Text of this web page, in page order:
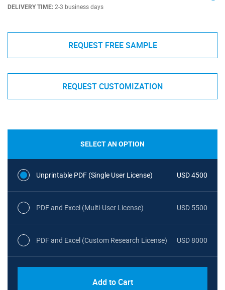
DELIVERY TIME: 2-3 business days
REQUEST FREE SAMPLE
REQUEST CUSTOMIZATION
SELECT AN OPTION
Unprintable PDF (Single User License) USD 4500
PDF and Excel (Multi-User License) USD 5500
PDF and Excel (Custom Research License) USD 8000
Add to Cart